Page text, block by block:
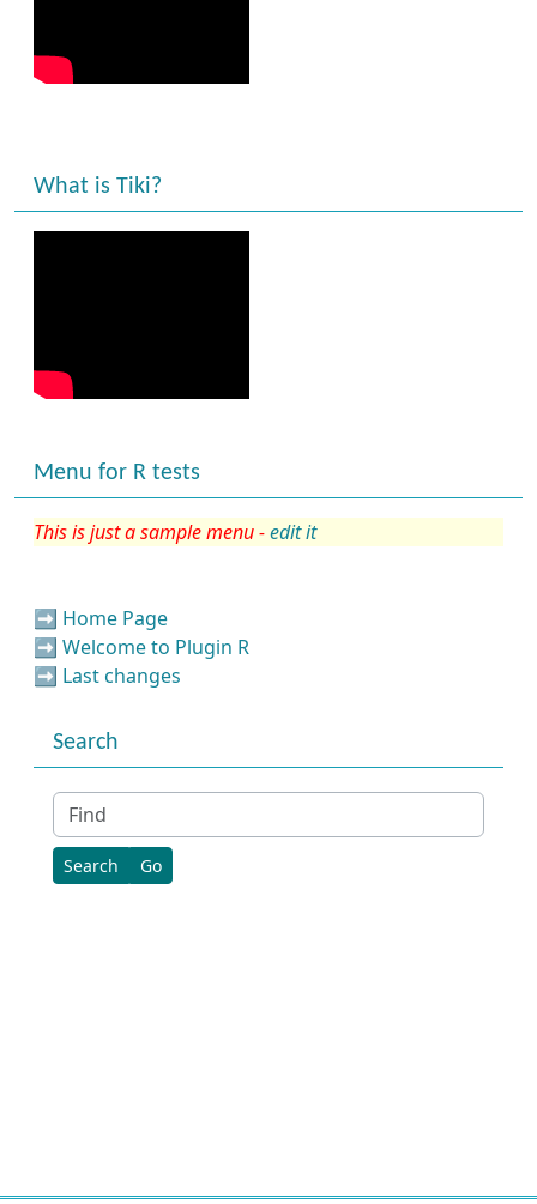
What is Tiki?
Menu for R tests
This is just a sample menu -edit it
➡️ Home Page
➡️ Welcome to Plugin R
➡️ Last changes
Search
Find